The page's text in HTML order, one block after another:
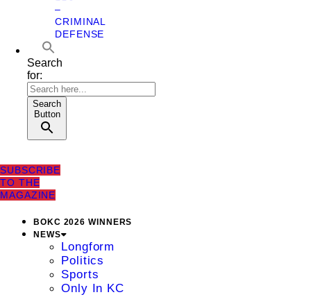
–
CRIMINAL
DEFENSE
Search
for:
Search
Button
SUBSCRIBE
TO THE
MAGAZINE
BOKC 2026 WINNERS
NEWS
Longform
Politics
Sports
Only In KC